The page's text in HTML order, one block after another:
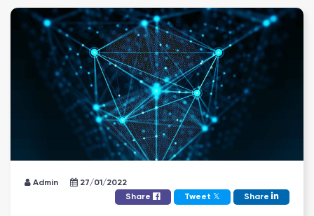
Admin
27/01/2022
Share
Tweet 𝕏 Share